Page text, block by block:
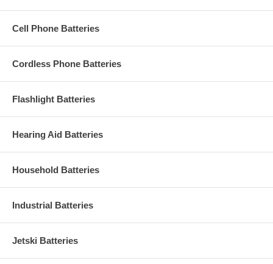
Cell Phone Batteries
Cordless Phone Batteries
Flashlight Batteries
Hearing Aid Batteries
Household Batteries
Industrial Batteries
Jetski Batteries